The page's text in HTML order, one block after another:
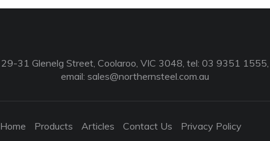
29-31 Glenelg Street, Coolaroo, VIC 3048, tel: 03 9351 1555,
email: sales@northernsteel.com.au
Home Products Articles Contact Us Privacy Policy